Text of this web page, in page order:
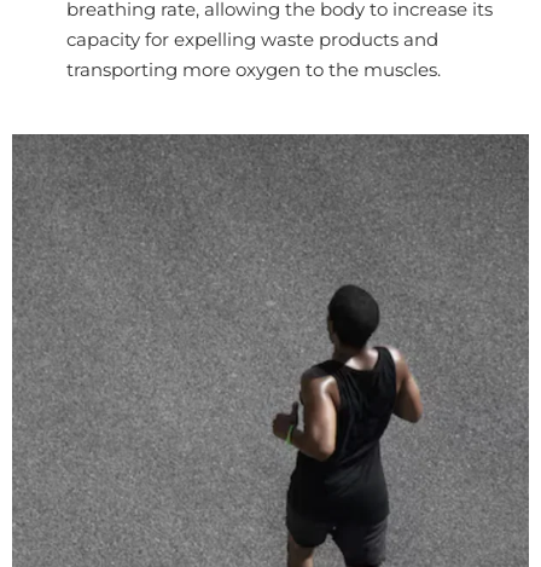
breathing rate, allowing the body to increase its
capacity for expelling waste products and
transporting more oxygen to the muscles.